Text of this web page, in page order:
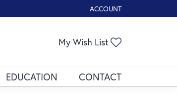
ACCOUNT
TOGGLE MY ACCOUNT
My Wish List
EDUCATION CONTACT